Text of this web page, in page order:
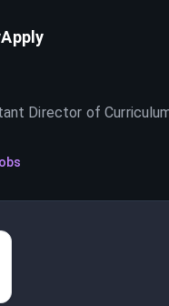
Director of